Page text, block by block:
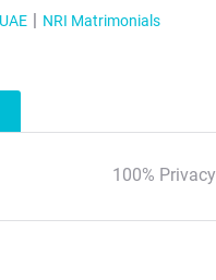
UAE NRI Matrimonials
100% Privacy